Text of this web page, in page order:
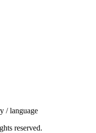
/ language
reserved.